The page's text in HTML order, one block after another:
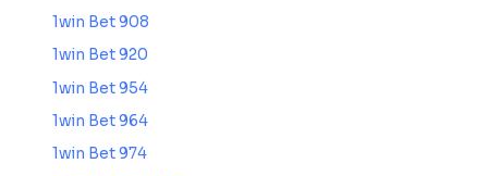
1win Bet 908
1win Bet 920
1win Bet 954
1win Bet 964
1win Bet 974